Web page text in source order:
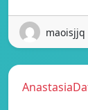
maoisjjq